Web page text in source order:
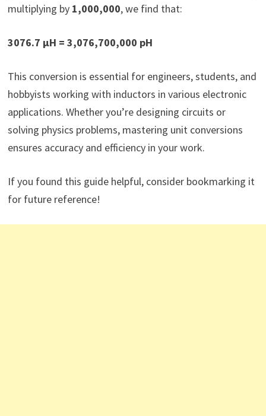
multiplying by 1,000,000, we find that:
3076.7 µH = 3,076,700,000 pH
This conversion is essential for engineers, students, and
hobbyists working with inductors in various electronic
applications. Whether you’re designing circuits or
solving physics problems, mastering unit conversions
ensures accuracy and efficiency in your work.
If you found this guide helpful, consider bookmarking it
for future reference!